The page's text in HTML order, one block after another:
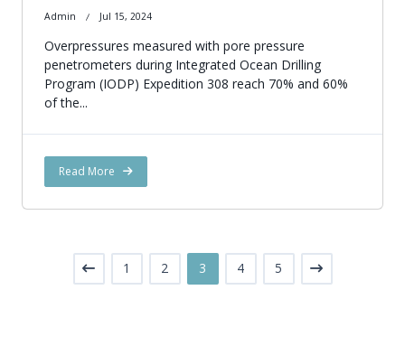
Admin Jul 15, 2024
Overpressures measured with pore pressure
penetrometers during Integrated Ocean Drilling
Program (IODP) Expedition 308 reach 70% and 60%
of the...
Read More
1 2 3 4 5